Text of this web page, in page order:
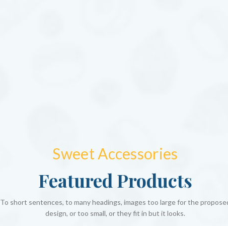
Sweet Accessories
Featured Products
To short sentences, to many headings, images too large for the
design, or too small, or they fit in but it looks.